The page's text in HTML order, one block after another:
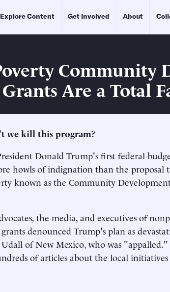
Explore Content Get Involved About
Community
Are a Total
we kill this program?
Donald Trump's first federal
howls of indignation than the
known as the Community
the media, and executives of
denounced Trump's plan as
of New Mexico, who was
of articles about the local